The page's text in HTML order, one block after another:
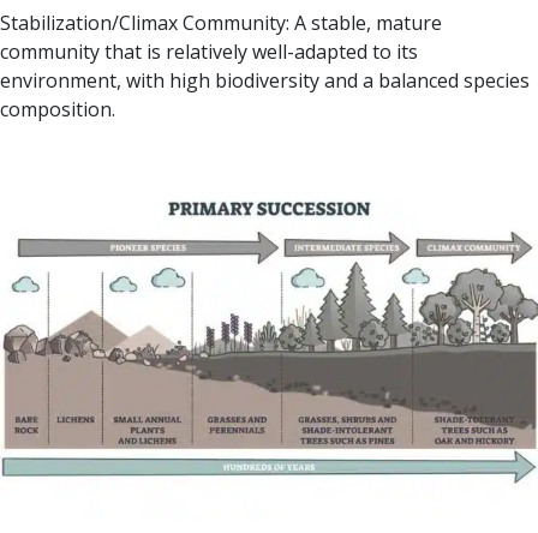
Stabilization/Climax Community: A stable, mature
community that is relatively well-adapted to its
environment, with high biodiversity and a balanced species
composition.